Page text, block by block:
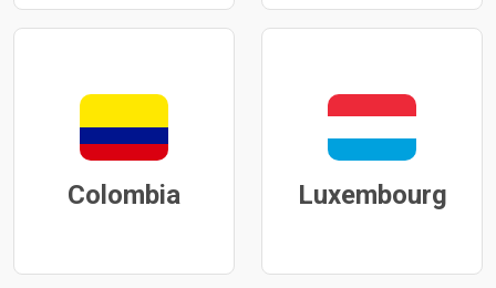
Colombia Luxembourg